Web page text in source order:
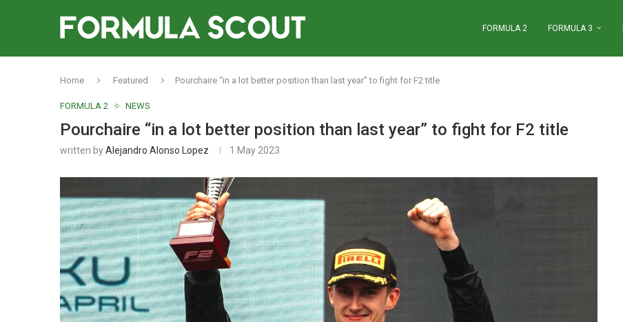
FORMULA 2 FORMULA 3
Home Featured Pourchaire “in a lot better position than last year” to fight for F2 title
FORMULA 2 NEWS
Pourchaire “in a lot better position than last year” to fight for F2 title
written byAlejandro Alonso Lopez 1 May 2023